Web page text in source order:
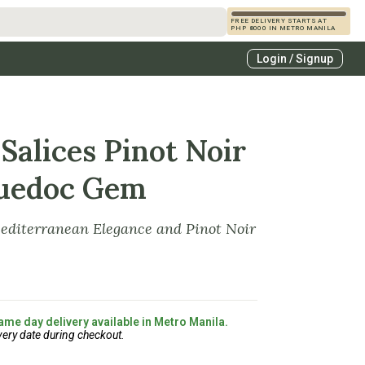
FREE DELIVERY STARTS AT
PHP 8000 IN METRO MANILA
Login / Signup
Pinot Noir
Gem
Elegance and Pinot Noir
day delivery available in Metro Manila.
date during checkout.